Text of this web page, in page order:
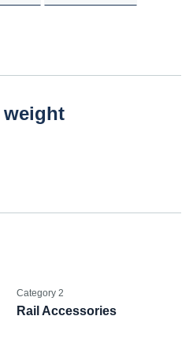
weight
Category 2
Rail Accessories